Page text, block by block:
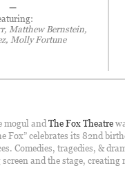
—
Matthew Bernstein,
Molly Fortune
mogul and The Fox Theatre
Fox” celebrates its 82nd
Comedies, tragedies, &
and the stage,